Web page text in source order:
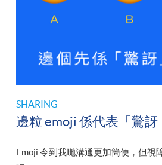
SHARING
邊粒 emoji 係代表「驚訝
Emoji 令到我哋溝通更加簡便，但視